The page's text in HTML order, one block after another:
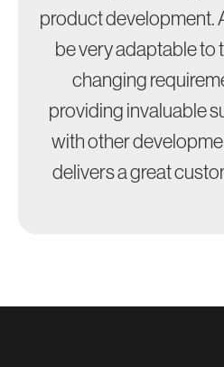
product development.
be very adaptable to
changing
providing invaluable
with other
delivers a great